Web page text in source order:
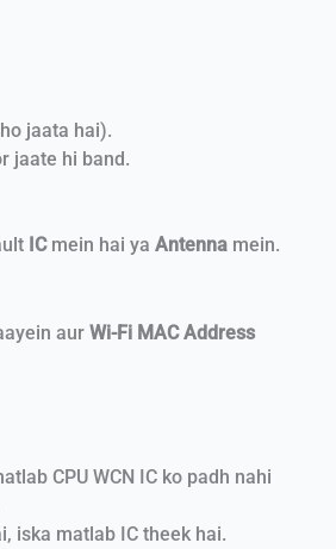
jaata hai).
jaate hi band.
ICmein hai ya Antenna mein.
aur Wi-Fi MAC Address
CPU WCN IC ko padh nahi
iska matlab IC theek hai.